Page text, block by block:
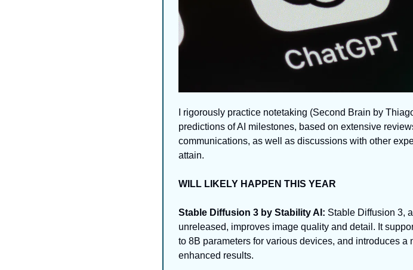
I rigorously practice notetaking (Second Brain by
predictions of AI milestones, based on extensive
communications, as well as discussions with other
attain.
WILL LIKELY HAPPEN THIS YEAR
Stable Diffusion 3 by Stability AI: Stable Diffusion 3,
unreleased, improves image quality and detail. It
to 8B parameters for various devices, and introduces a
enhanced results.